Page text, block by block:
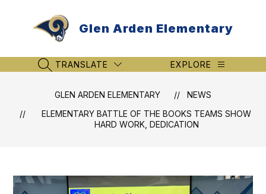
content
Glen Arden Elementary
SEARCH SITE
TRANSLATE EXPLORE
GLEN ARDEN ELEMENTARY
NEWS
ELEMENTARY BATTLE OF THE BOOKS TEAMS SHOW
HARD WORK, DEDICATION